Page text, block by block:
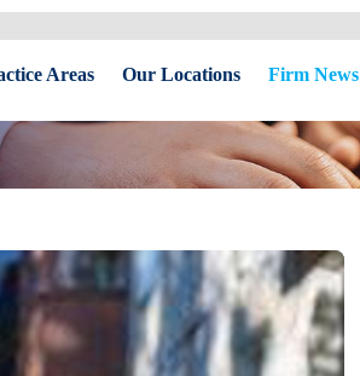
Areas Our Locations Firm News